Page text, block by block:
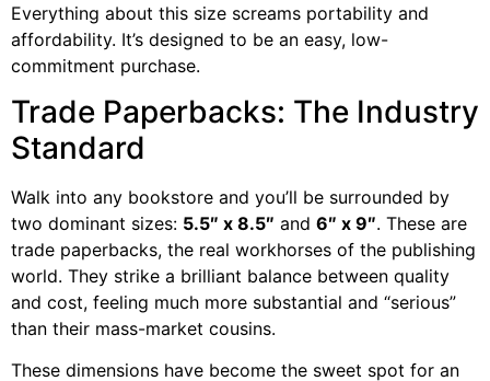
Everything about this size screams portability and
affordability. It’s designed to be an easy, low-
commitment purchase.
Trade Paperbacks: The Industry
Standard
Walk into any bookstore and you’ll be surrounded by
two dominant sizes: 5.5″ x 8.5″ and 6″ x 9″. These are
trade paperbacks, the real workhorses of the publishing
world. They strike a brilliant balance between quality
and cost, feeling much more substantial and “serious”
than their mass-market cousins.
These dimensions have become the sweet spot for an